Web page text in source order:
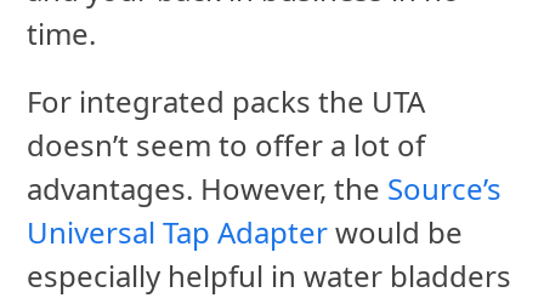
time.
For integrated packs the UTA
doesn’t seem to offer a lot of
advantages. However, the Source’s
Universal Tap Adapterwould be
especially helpful in water bladders